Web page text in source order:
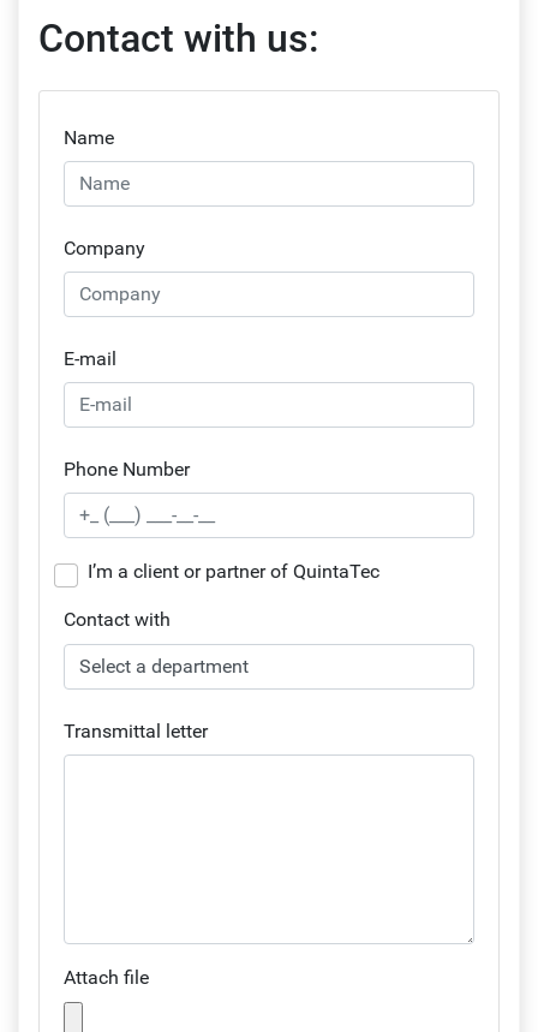
Contact with us:
Name
Company
E-mail
Phone Number
I’m a client or partner of QuintaTec
Contact with
Transmittal letter
Attach file